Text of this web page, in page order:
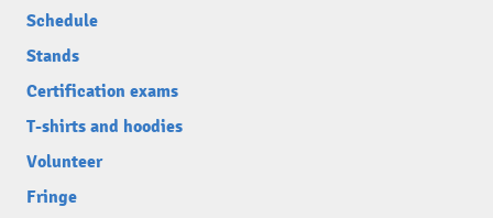
Schedule
Stands
Certification exams
T-shirts and hoodies
Volunteer
Fringe